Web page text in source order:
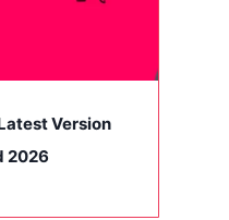
Version
2026